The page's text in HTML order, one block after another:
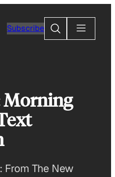
Subscribe
Search
Morning
From The New